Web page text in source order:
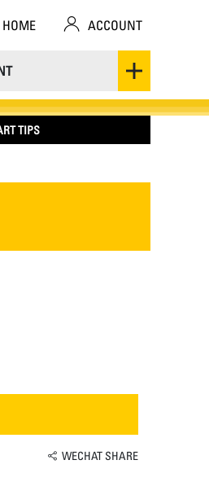
HOME ACCOUNT
TIPS
WECHAT SHARE